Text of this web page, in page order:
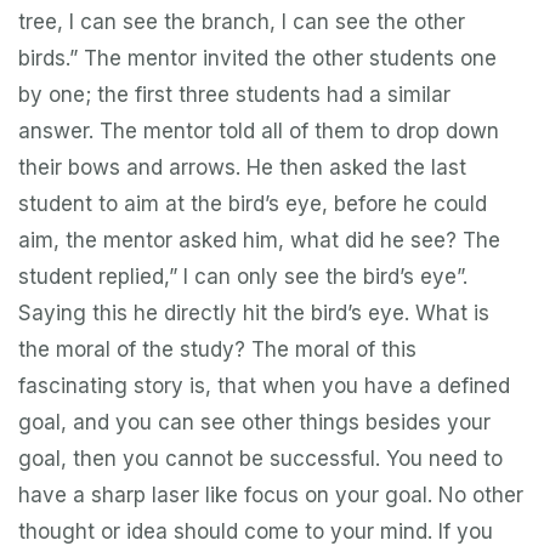
tree, I can see the branch, I can see the other
birds.” The mentor invited the other students one
by one; the first three students had a similar
answer. The mentor told all of them to drop down
their bows and arrows. He then asked the last
student to aim at the bird’s eye, before he could
aim, the mentor asked him, what did he see? The
student replied,” I can only see the bird’s eye”.
Saying this he directly hit the bird’s eye. What is
the moral of the study? The moral of this
fascinating story is, that when you have a defined
goal, and you can see other things besides your
goal, then you cannot be successful. You need to
have a sharp laser like focus on your goal. No other
thought or idea should come to your mind. If you